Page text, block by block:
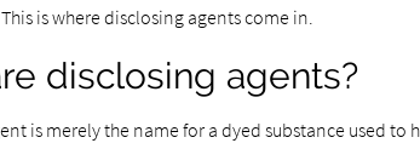
is where disclosing agents come in.
disclosing agents?
is merely the name for a dyed substance used